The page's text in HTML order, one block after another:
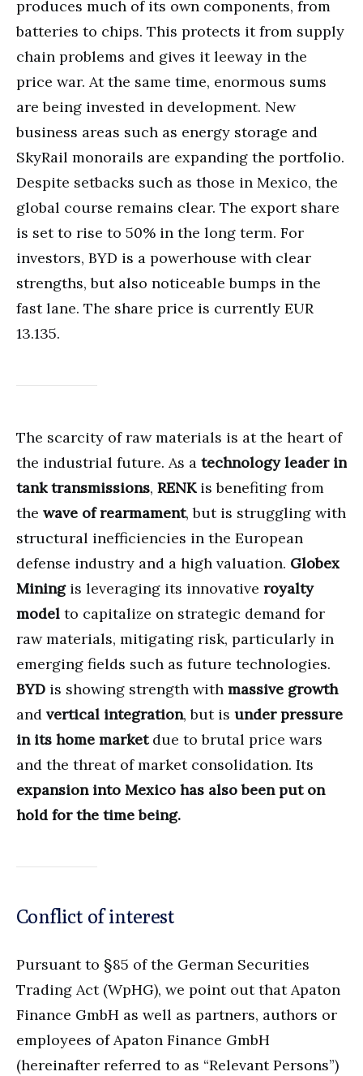
produces much of its own components, from
batteries to chips. This protects it from supply
chain problems and gives it leeway in the
price war. At the same time, enormous sums
are being invested in development. New
business areas such as energy storage and
SkyRail monorails are expanding the portfolio.
Despite setbacks such as those in Mexico, the
global course remains clear. The export share
is set to rise to 50% in the long term. For
investors, BYD is a powerhouse with clear
strengths, but also noticeable bumps in the
fast lane. The share price is currently EUR
13.135.
The scarcity of raw materials is at the heart of
the industrial future. As a technology leader in
tank transmissions, RENKis benefiting from
the wave of rearmament, but is struggling with
structural inefficiencies in the European
defense industry and a high valuation. Globex
Miningis leveraging its innovative royalty
model to capitalize on strategic demand for
raw materials, mitigating risk, particularly in
emerging fields such as future technologies.
BYD is showing strength with massive growth
and vertical integration, but is under pressure
in its home marketdue to brutal price wars
and the threat of market consolidation. Its
expansion into Mexico has also been put on
hold for the time being.
Conflict of interest
Pursuant to §85 of the German Securities
Trading Act (WpHG), we point out that Apaton
Finance GmbH as well as partners, authors or
employees of Apaton Finance GmbH
(hereinafter referred to as “Relevant Persons”)